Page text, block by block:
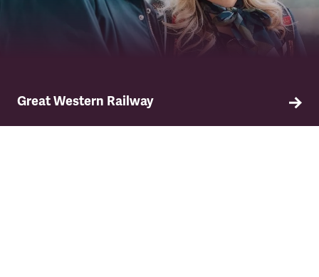
Great Western Railway
TSSA has collective bargaining rights for ticket